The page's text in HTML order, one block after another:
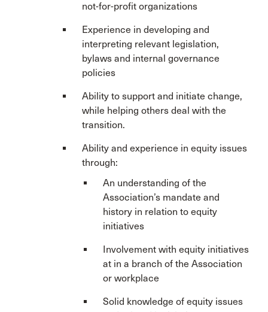
not-for-profit organizations
Experience in developing and
interpreting relevant legislation,
bylaws and internal governance
policies
Ability to support and initiate change,
while helping others deal with the
transition.
Ability and experience in equity issues
through:
An understanding of the
Association’s mandate and
history in relation to equity
initiatives
Involvement with equity initiatives
at in a branch of the Association
or workplace
Solid knowledge of equity issues